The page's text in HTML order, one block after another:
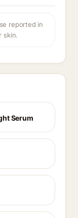
reported in
skin.
Serum